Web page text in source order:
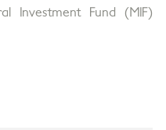
Investment Fund (MIF)